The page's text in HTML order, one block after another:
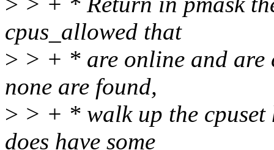
cpus_allowed that
> > + * are online and are
none are found,
> > + * walk up the
does have some